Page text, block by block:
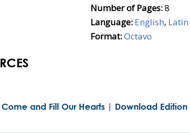
Number of Pages:8
Language: English, Latin
Format:Octavo
and Fill Our Hearts | Download Edition